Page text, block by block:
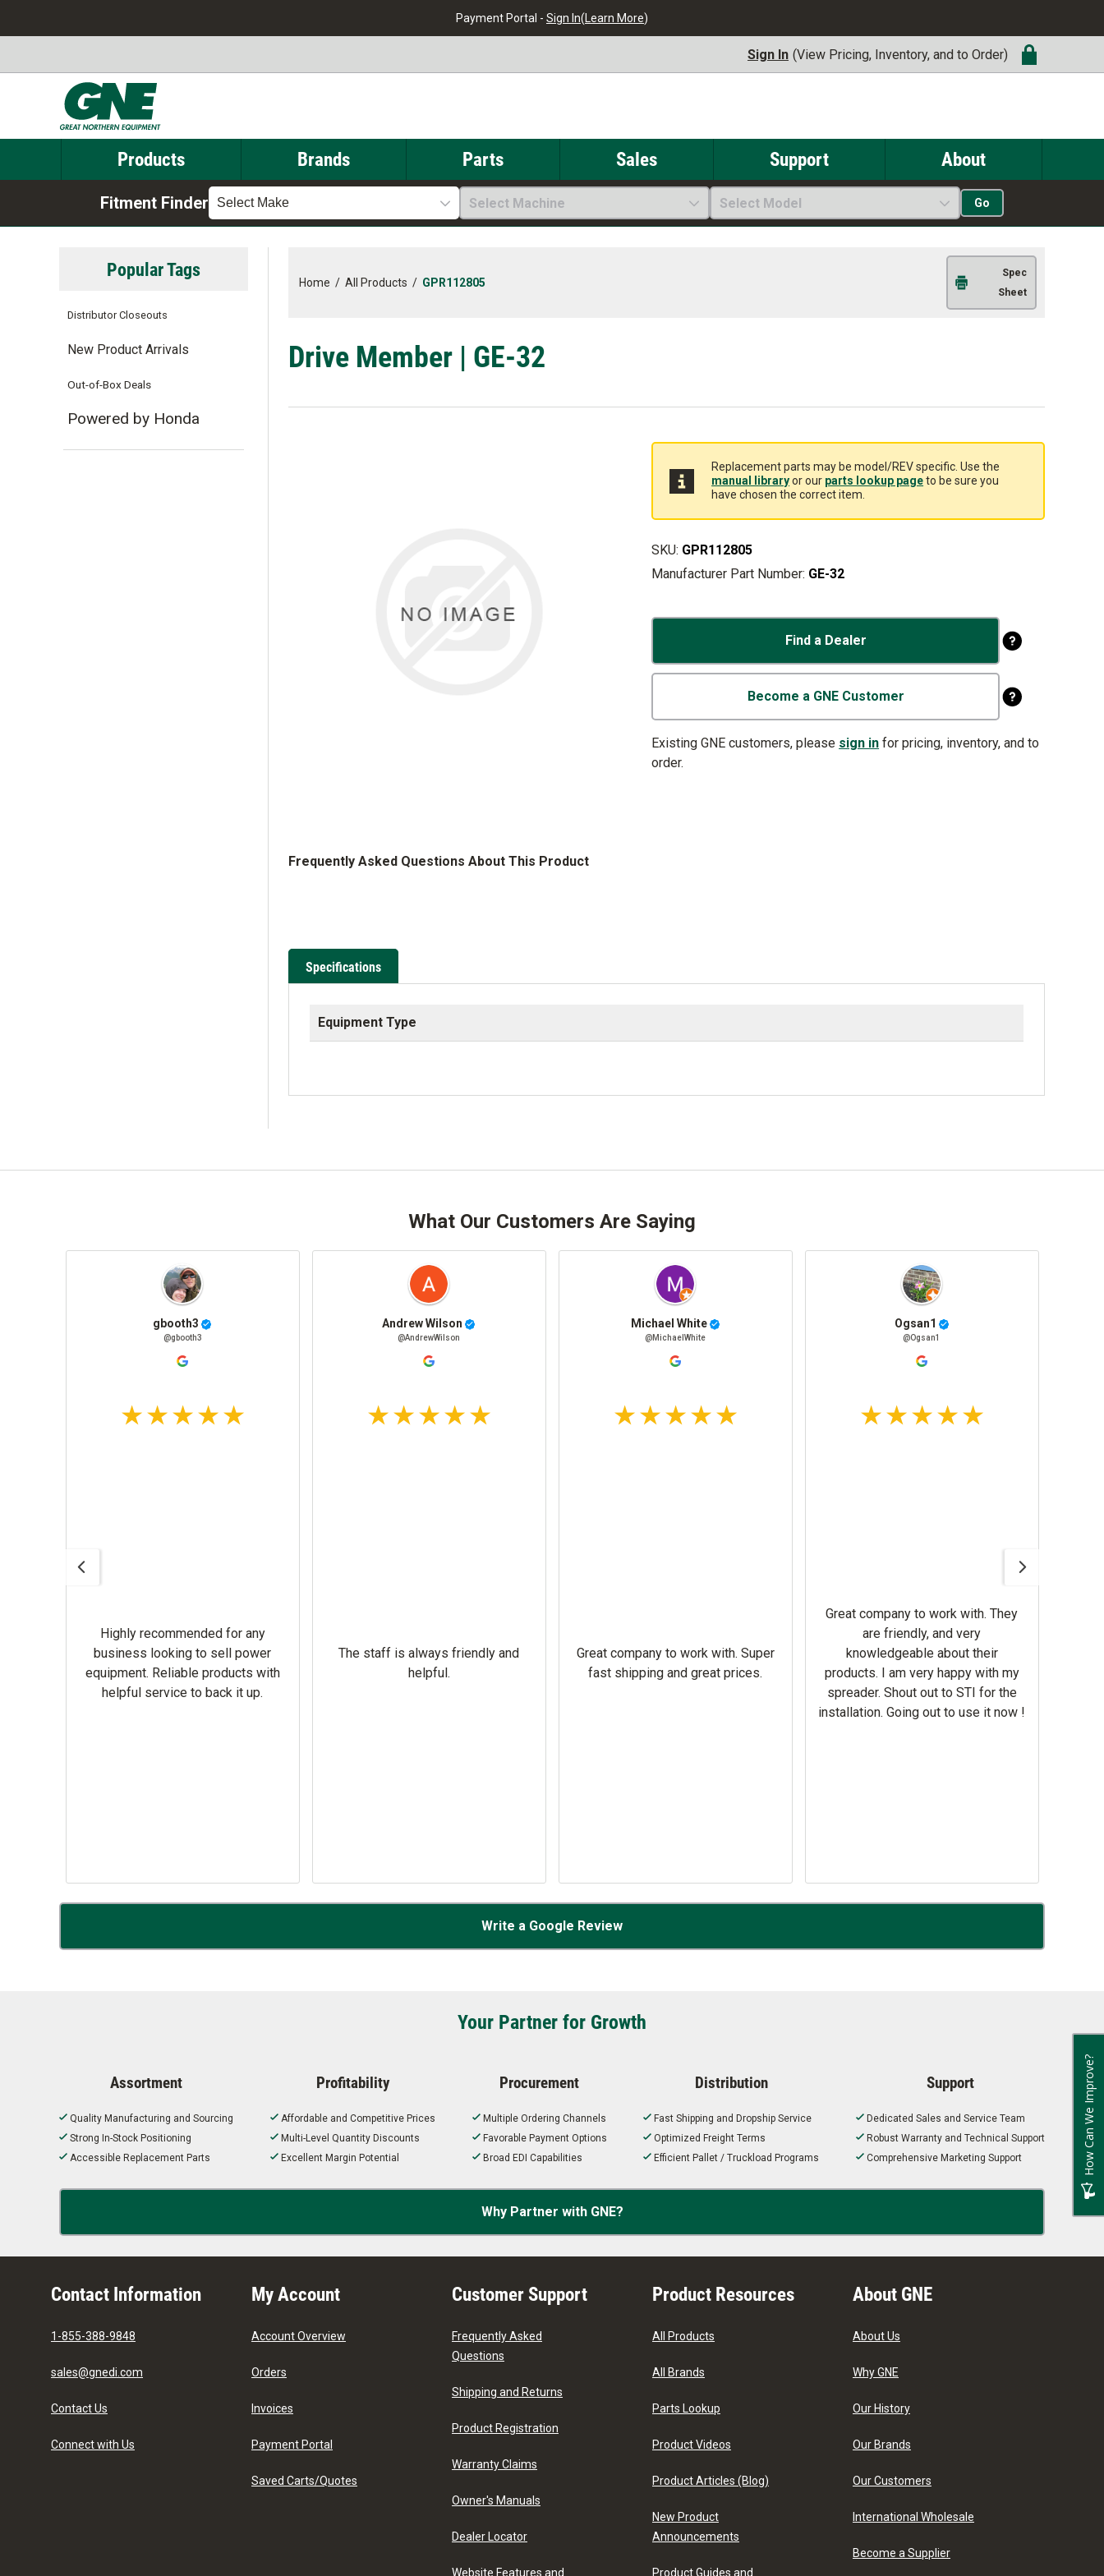
Payment Portal - Sign In(Learn More)
Sign In (View Pricing, Inventory, and to Order)
Products Brands Parts Sales Support About
Fitment Finder Select Make Select Machine Select Model Go
Home / All Products / GPR112805
Spec
Sheet
Drive Member | GE-32
Replacement parts may be model/REV specific. Use the
manual libraryor our parts lookup pageto be sure you
have chosen the correct item.
SKU: GPR112805
Manufacturer Part Number: GE-32
Find a Dealer
Become a GNE Customer
Existing GNE customers, please sign in for pricing, inventory, and to
order.
Frequently Asked Questions About This Product
Specifications
Equipment Type
Popular Tags
Distributor Closeouts
New Product Arrivals
Out-of-Box Deals
Powered by Honda
What Our Customers Are Saying
gbooth3
@gbooth3
Highly recommended for any
business looking to sell power
equipment. Reliable products with
helpful service to back it up.
Andrew Wilson
@AndrewWilson
The staff is always friendly and
helpful.
Michael White
@MichaelWhite
Great company to work with. Super
fast shipping and great prices.
Ogsan1
@Ogsan1
Great company to work with. They
are friendly, and very
knowledgeable about their
products. I am very happy with my
spreader. Shout out to STI for the
installation. Going out to use it now !
Write a Google Review
Your Partner for Growth
Assortment
Quality Manufacturing and Sourcing
Strong In-Stock Positioning
Accessible Replacement Parts
Profitability
Affordable and Competitive Prices
Multi-Level Quantity Discounts
Excellent Margin Potential
Procurement
Multiple Ordering Channels
Favorable Payment Options
Broad EDI Capabilities
Distribution
Fast Shipping and Dropship Service
Optimized Freight Terms
Efficient Pallet / Truckload Programs
Support
Dedicated Sales and Service Team
Robust Warranty and Technical Support
Comprehensive Marketing Support
Why Partner with GNE?
Contact Information
1-855-388-9848
sales@gnedi.com
Contact Us
Connect with Us
My Account
Account Overview
Orders
Invoices
Payment Portal
Saved Carts/Quotes
Customer Support
Frequently Asked
Questions
Shipping and Returns
Product Registration
Warranty Claims
Owner's Manuals
Dealer Locator
Website Features and
Product Resources
All Products
All Brands
Parts Lookup
Product Videos
Product Articles (Blog)
New Product
Announcements
Product Guides and
About GNE
About Us
Why GNE
Our History
Our Brands
Our Customers
International Wholesale
Become a Supplier
How Can We Improve?